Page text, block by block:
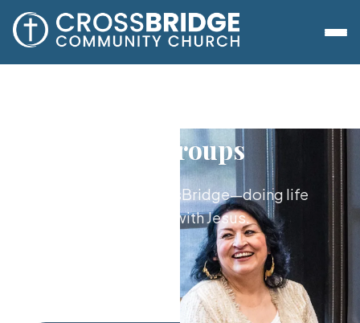
Lifegroups
The heart of CrossBridge—doing life
together with Jesus.